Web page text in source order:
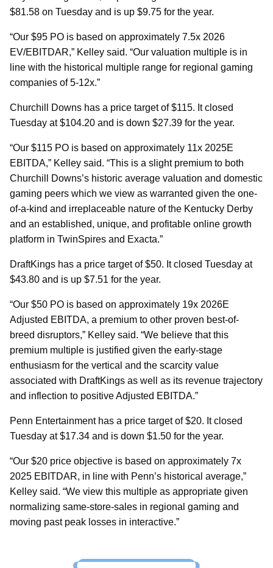
$81.58 on Tuesday and is up $9.75 for the year.
“Our $95 PO is based on approximately 7.5x 2026
EV/EBITDAR,” Kelley said. “Our valuation multiple is in
line with the historical multiple range for regional gaming
companies of 5-12x.”
Churchill Downs has a price target of $115. It closed
Tuesday at $104.20 and is down $27.39 for the year.
“Our $115 PO is based on approximately 11x 2025E
EBITDA,” Kelley said. “This is a slight premium to both
Churchill Downs’s historic average valuation and domestic
gaming peers which we view as warranted given the one-
of-a-kind and irreplaceable nature of the Kentucky Derby
and an established, unique, and profitable online growth
platform in TwinSpires and Exacta.”
DraftKings has a price target of $50. It closed Tuesday at
$43.80 and is up $7.51 for the year.
“Our $50 PO is based on approximately 19x 2026E
Adjusted EBITDA, a premium to other proven best-of-
breed disruptors,” Kelley said. “We believe that this
premium multiple is justified given the early-stage
enthusiasm for the vertical and the scarcity value
associated with DraftKings as well as its revenue trajectory
and inflection to positive Adjusted EBITDA.”
Penn Entertainment has a price target of $20. It closed
Tuesday at $17.34 and is down $1.50 for the year.
“Our $20 price objective is based on approximately 7x
2025 EBITDAR, in line with Penn’s historical average,”
Kelley said. “We view this multiple as appropriate given
normalizing same-store-sales in regional gaming and
moving past peak losses in interactive.”